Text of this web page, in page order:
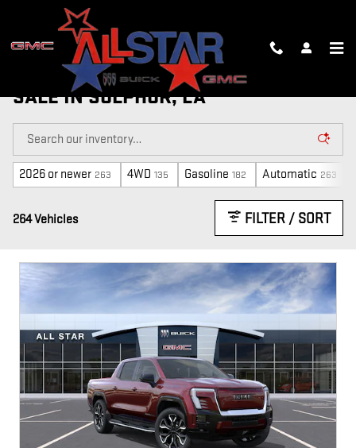
Skip to main content
NEW, CTP AND DEMO VEHICLES FOR
SALE IN SULPHUR, LA
2026 or newer 263 4WD 135 Gasoline 182 Automatic 263
264 Vehicles FILTER / SORT